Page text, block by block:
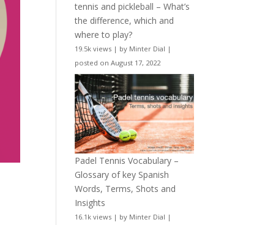
tennis and pickleball – What’s
the difference, which and
where to play?
19.5k views | by Minter Dial |
posted on August 17, 2022
Padel Tennis Vocabulary –
Glossary of key Spanish
Words, Terms, Shots and
Insights
16.1k views | by Minter Dial |